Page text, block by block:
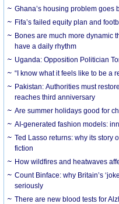
Ghana’s housing problem goes
Fifa’s failed equity plan and
Bones are much more dynamic
have a daily rhythm
Uganda: Opposition Politician
“I know what it feels like to be a
Pakistan: Authorities must
reaches third anniversary
Are summer holidays good for
AI-generated fashion models:
Ted Lasso returns: why its story
fiction
How wildfires and heatwaves
Count Binface: why Britain’s
seriously
There are new blood tests for